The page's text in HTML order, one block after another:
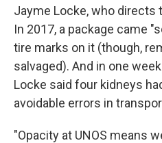
Jayme Locke, who directs
In 2017, a package came
tire marks on it (though,
salvaged). And in one
Locke said four kidneys
avoidable errors in
"Opacity at UNOS means